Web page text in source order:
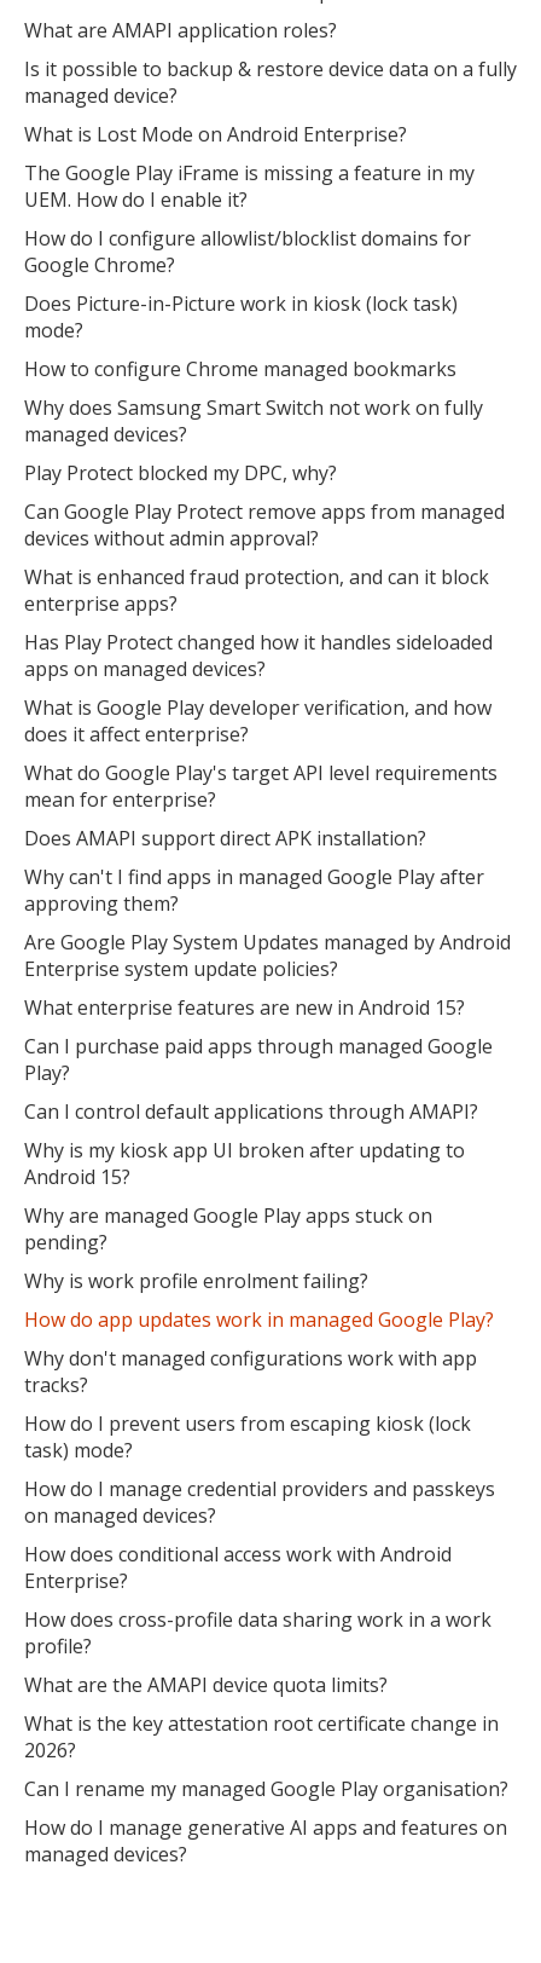
What are AMAPI application roles?
Is it possible to backup & restore device data on a fully
managed device?
What is Lost Mode on Android Enterprise?
The Google Play iFrame is missing a feature in my
UEM. How do I enable it?
How do I configure allowlist/blocklist domains for
Google Chrome?
Does Picture-in-Picture work in kiosk (lock task)
mode?
How to configure Chrome managed bookmarks
Why does Samsung Smart Switch not work on fully
managed devices?
Play Protect blocked my DPC, why?
Can Google Play Protect remove apps from managed
devices without admin approval?
What is enhanced fraud protection, and can it block
enterprise apps?
Has Play Protect changed how it handles sideloaded
apps on managed devices?
What is Google Play developer verification, and how
does it affect enterprise?
What do Google Play's target API level requirements
mean for enterprise?
Does AMAPI support direct APK installation?
Why can't I find apps in managed Google Play after
approving them?
Are Google Play System Updates managed by Android
Enterprise system update policies?
What enterprise features are new in Android 15?
Can I purchase paid apps through managed Google
Play?
Can I control default applications through AMAPI?
Why is my kiosk app UI broken after updating to
Android 15?
Why are managed Google Play apps stuck on
pending?
Why is work profile enrolment failing?
How do app updates work in managed Google Play?
Why don't managed configurations work with app
tracks?
How do I prevent users from escaping kiosk (lock
task) mode?
How do I manage credential providers and passkeys
on managed devices?
How does conditional access work with Android
Enterprise?
How does cross-profile data sharing work in a work
profile?
What are the AMAPI device quota limits?
What is the key attestation root certificate change in
2026?
Can I rename my managed Google Play organisation?
How do I manage generative AI apps and features on
managed devices?